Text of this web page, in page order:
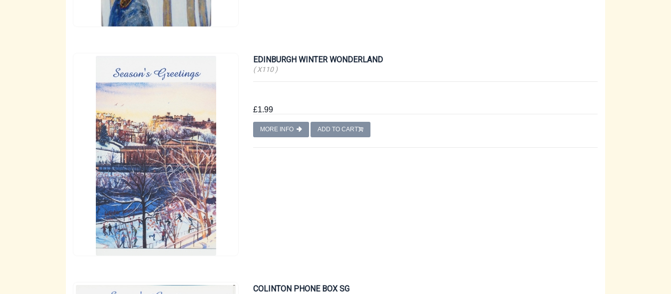
EDINBURGH WINTER WONDERLAND
( X110 )
£1.99
MORE INFO ADD TO CART
COLINTON PHONE BOX SG